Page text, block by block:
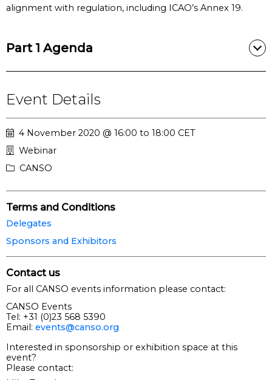
alignment with regulation, including ICAO’s Annex 19.
Part 1 Agenda
Event Details
4 November 2020 @ 16:00 to 18:00 CET
Webinar
CANSO
Terms and Conditions
Delegates
Sponsors and Exhibitors
Contact us
For all CANSO events information please contact:
CANSO Events
Tel: +31 (0)23 568 5390
Email: events@canso.org
Interested in sponsorship or exhibition space at this
event?
Please contact: